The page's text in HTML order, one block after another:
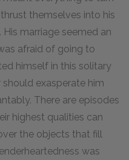
themselves into his
marriage seemed an
afraid of going to
himself in this solitary
exasperate him
There are episodes
highest qualities can
the objects that fill
was